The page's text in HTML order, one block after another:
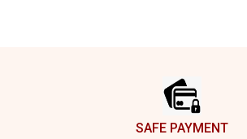
SAFE PAYMENT